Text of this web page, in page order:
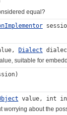
equal?
Dialect
suitable for
value, int
about the